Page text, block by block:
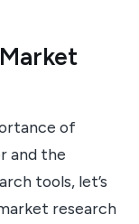
of
and the
tools, let’s
research